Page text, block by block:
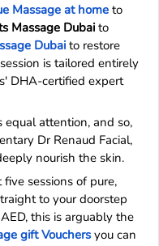
Massage at hometo
Massage Dubai to
Dubai to restore
is tailored entirely
DHA-certified expert
equal attention, and so,
Dr Renaud Facial,
nourish the skin.
sessions of pure,
to your doorstep
this is arguably the
gift Vouchers you can